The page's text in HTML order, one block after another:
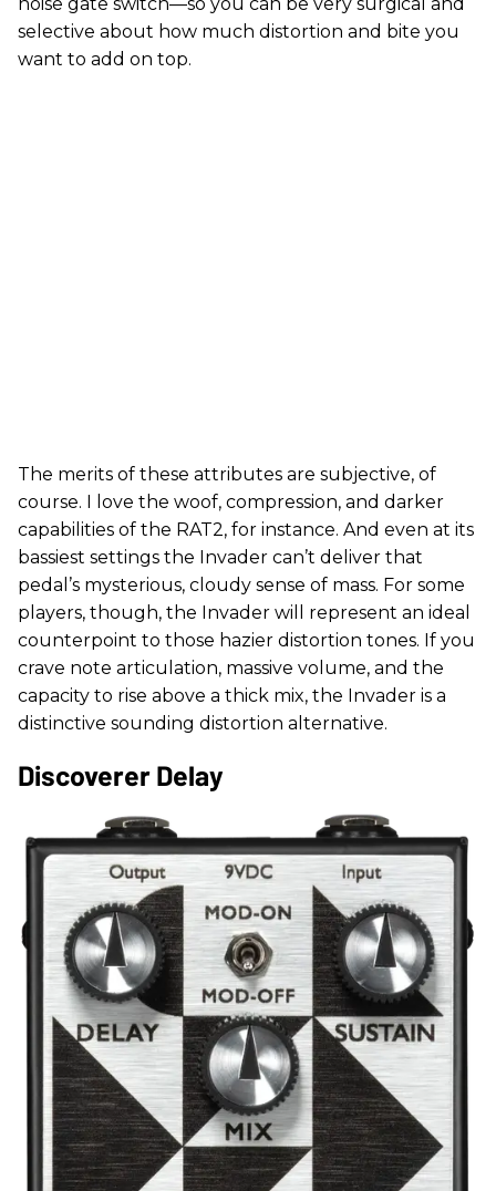
selective about how much distortion and bite you
want to add on top.
The merits of these attributes are subjective, of
course. I love the woof, compression, and darker
capabilities of the RAT2, for instance. And even at its
bassiest settings the Invader can’t deliver that
pedal’s mysterious, cloudy sense of mass. For some
players, though, the Invader will represent an ideal
counterpoint to those hazier distortion tones. If you
crave note articulation, massive volume, and the
capacity to rise above a thick mix, the Invader is a
distinctive sounding distortion alternative.
Discoverer Delay